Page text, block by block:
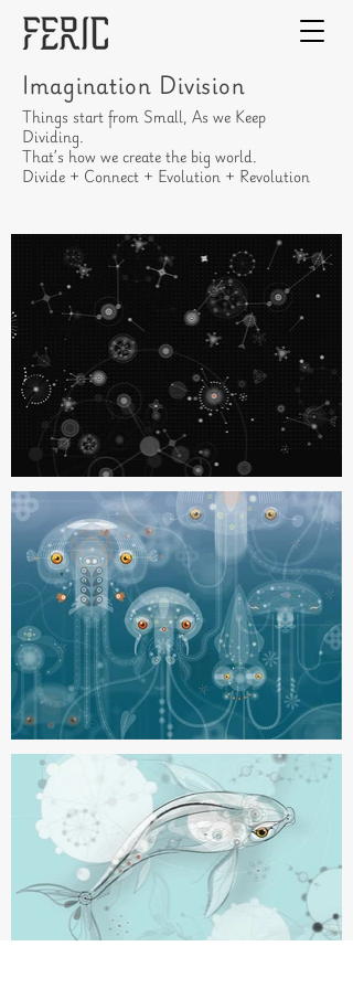
Imagination Division
Things start from Small, As we Keep
Dividing.
That’s how we create the big world.
Divide + Connect + Evolution + Revolution